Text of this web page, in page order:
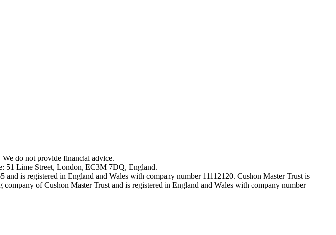
do not provide financial advice.
51 Lime Street, London, EC3M 7DQ, England.
is registered in England and Wales with company number 11112120. Cushon Master Trust is
of Cushon Master Trust and is registered in England and Wales with company number